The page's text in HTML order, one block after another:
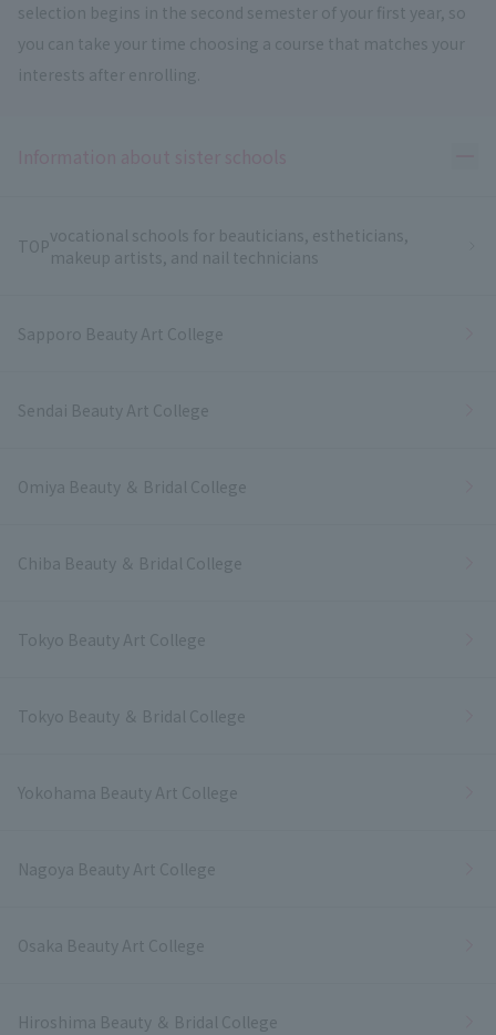
selection begins in the second semester of your first year, so
you can take your time choosing a course that matches your
interests after enrolling.
TOPvocational schools for beauticians, estheticians,
makeup artists, and nail technicians
Sapporo Beauty Art College
Sendai Beauty Art College
Omiya Beauty ＆ Bridal College
Chiba Beauty ＆ Bridal College
Tokyo Beauty Art College
Tokyo Beauty ＆ Bridal College
Yokohama Beauty Art College
Nagoya Beauty Art College
Osaka Beauty Art College
Hiroshima Beauty ＆ Bridal College